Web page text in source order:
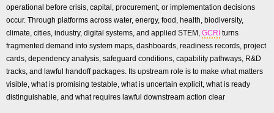
operational before crisis, capital, procurement, or implementation decisions
occur. Through platforms across water, energy, food, health, biodiversity,
climate, cities, industry, digital systems, and applied STEM, GCRI turns
fragmented demand into system maps, dashboards, readiness records, project
cards, dependency analysis, safeguard conditions, capability pathways, R&D
tracks, and lawful handoff packages. Its upstream role is to make what matters
visible, what is promising testable, what is uncertain explicit, what is ready
distinguishable, and what requires lawful downstream action clear